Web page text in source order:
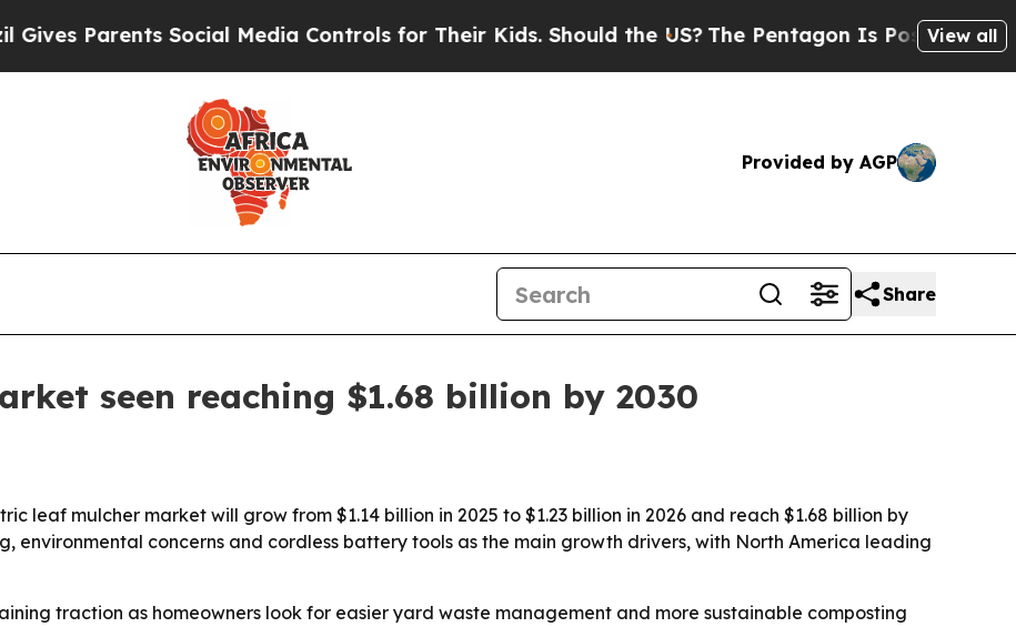
Parents Social Media Controls for Their Kids. Should the US?The Pentagon Is Posting Cryptic
View all
Provided by AGP
Share
seen reaching $1.68 billion by 2030
leaf mulcher market will grow from $1.14 billion in 2025 to $1.23 billion in 2026 and reach $1.68 billion by
environmental concerns and cordless battery tools as the main growth drivers, with North America leading
traction as homeowners look for easier yard waste management and more sustainable composting